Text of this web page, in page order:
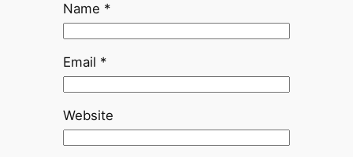
Name *
Email *
Website